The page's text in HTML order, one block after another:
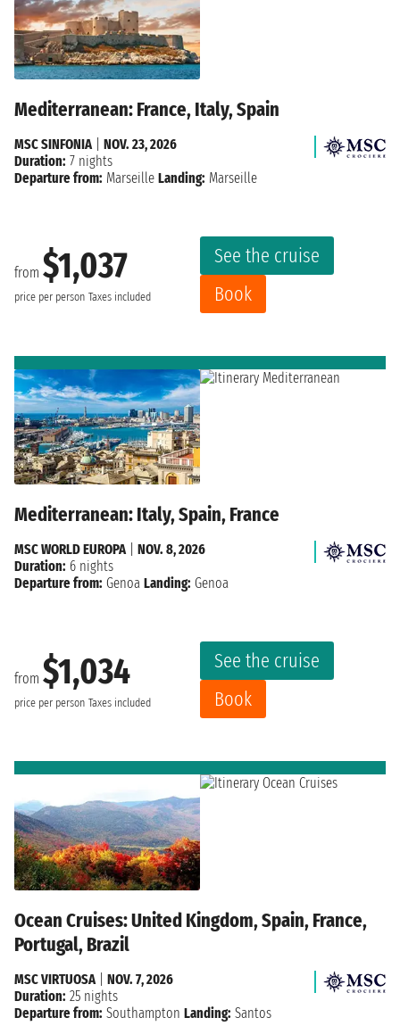
Mediterranean: France, Italy, Spain
from $1,037
price per person Taxes included
See the cruise
Book
MSC SINFONIA
NOV. 23, 2026
Duration: 7 nights
Departure from: Marseille Landing: Marseille
Mediterranean: Italy, Spain, France
from $1,034
price per person Taxes included
See the cruise
Book
MSC WORLD EUROPA| NOV. 8, 2026
Duration: 6 nights
Departure from: Genoa Landing: Genoa
Ocean Cruises: United Kingdom, Spain, France,
Portugal, Brazil
MSC VIRTUOSA| NOV. 7, 2026
Duration: 25 nights
Departure from: Southampton Landing: Santos